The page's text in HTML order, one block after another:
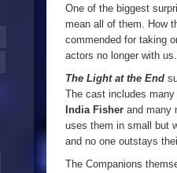
One of the biggest
mean all of them. How
commended for taking
actors no longer with us.
The Light at the End
The cast includes
India Fisher and many
uses them in small but
and no one outstays
The Companions